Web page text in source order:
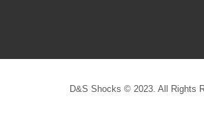
D&S Shocks © 2023. All Rights